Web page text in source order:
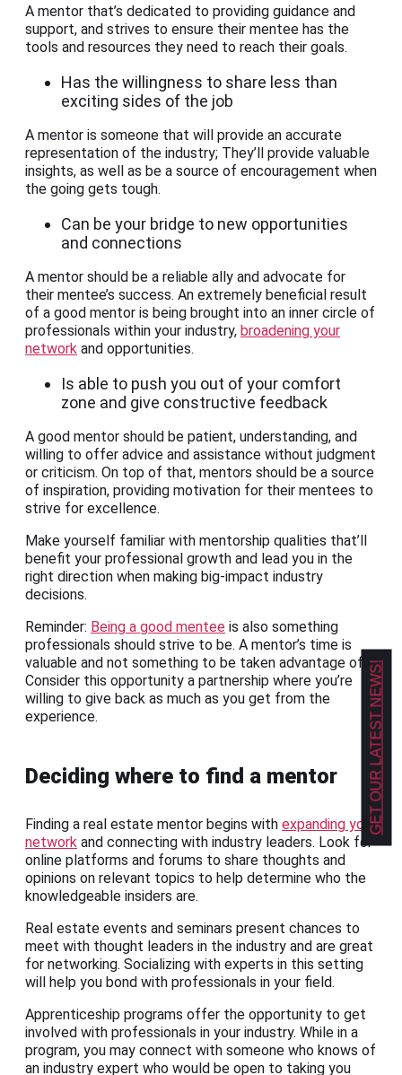
A mentor that’s dedicated to providing guidance and
support, and strives to ensure their mentee has the
tools and resources they need to reach their goals.
Has the willingness to share less than
exciting sides of the job
A mentor is someone that will provide an accurate
representation of the industry; They’ll provide valuable
insights, as well as be a source of encouragement when
the going gets tough.
Can be your bridge to new opportunities
and connections
A mentor should be a reliable ally and advocate for
their mentee’s success. An extremely beneficial result
of a good mentor is being brought into an inner circle of
professionals within your industry, broadening your
network and opportunities.
Is able to push you out of your comfort
zone and give constructive feedback
A good mentor should be patient, understanding, and
willing to offer advice and assistance without judgment
or criticism. On top of that, mentors should be a source
of inspiration, providing motivation for their mentees to
strive for excellence.
Make yourself familiar with mentorship qualities that’ll
benefit your professional growth and lead you in the
right direction when making big-impact industry
decisions.
Reminder: Being a good mentee is also something
professionals should strive to be. A mentor’s time is
valuable and not something to be taken advantage of.
Consider this opportunity a partnership where you’re
willing to give back as much as you get from the
experience.
Deciding where to find a mentor
Finding a real estate mentor begins with expanding your
network and connecting with industry leaders. Look for
online platforms and forums to share thoughts and
opinions on relevant topics to help determine who the
knowledgeable insiders are.
Real estate events and seminars present chances to
meet with thought leaders in the industry and are great
for networking. Socializing with experts in this setting
will help you bond with professionals in your field.
Apprenticeship programs offer the opportunity to get
involved with professionals in your industry. While in a
program, you may connect with someone who knows of
an industry expert who would be open to taking you
GET OUR LATEST NEWS!